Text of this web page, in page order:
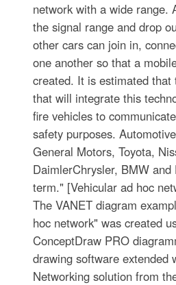
network with a wide range.
the signal range and drop
other cars can join in,
one another so that a
created. It is estimated that
that will integrate this
fire vehicles to
safety purposes.
General Motors, Toyota,
DaimlerChrysler, BMW
term." [Vehicular ad hoc
The VANET diagram
hoc network" was created
ConceptDraw PRO
drawing software extended
Networking solution from